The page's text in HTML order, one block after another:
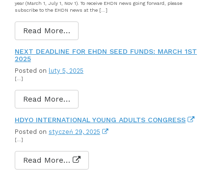
year (March 1, July 1, Nov 1). To receive EHDN news going forward, please
subscribe to the EHDN news at the […]
Read More…
NEXT DEADLINE FOR EHDN SEED FUNDS: MARCH 1ST
2025
Posted on luty 5, 2025
[…]
Read More…
HDYO INTERNATIONAL YOUNG ADULTS CONGRESS
Posted on styczeń 29, 2025
[…]
Read More…